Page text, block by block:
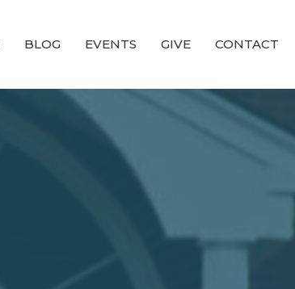
BLOG EVENTS GIVE CONTACT